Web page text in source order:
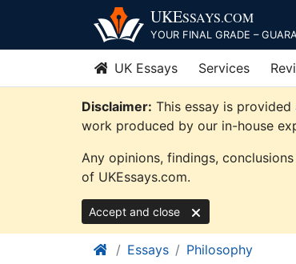
content
UKESSAYS.COM
YOUR FINAL GRADE –
UK Essays Services
Disclaimer: This essay is
work produced by our in-house
Any opinions, findings,
of UKEssays.com.
Accept and close
Essays Philosophy